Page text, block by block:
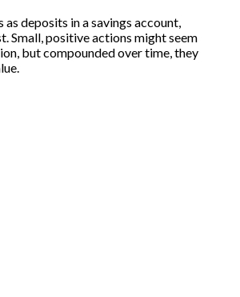
deposits in a savings account,
Small, positive actions might seem
but compounded over time, they